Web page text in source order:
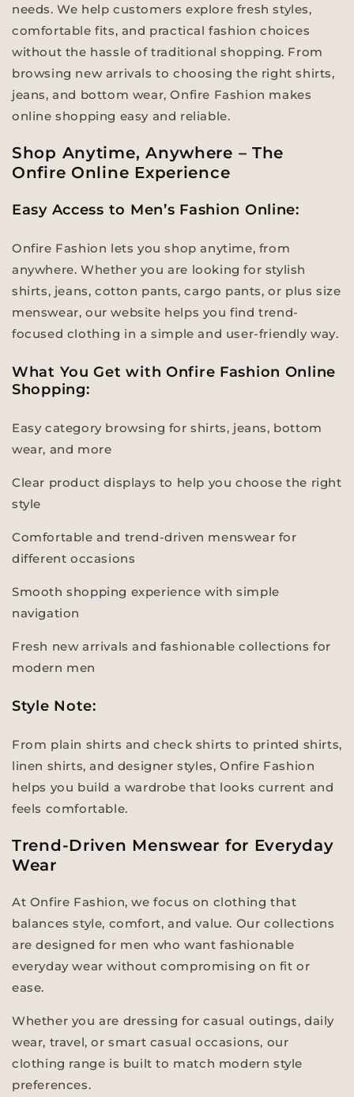
needs. We help customers explore fresh styles,
comfortable fits, and practical fashion choices
without the hassle of traditional shopping. From
browsing new arrivals to choosing the right shirts,
jeans, and bottom wear, Onfire Fashion makes
online shopping easy and reliable.
Shop Anytime, Anywhere – The
Onfire Online Experience
Easy Access to Men’s Fashion Online:
Onfire Fashion lets you shop anytime, from
anywhere. Whether you are looking for stylish
shirts, jeans, cotton pants, cargo pants, or plus size
menswear, our website helps you find trend-
focused clothing in a simple and user-friendly way.
What You Get with Onfire Fashion Online
Shopping:
Easy category browsing for shirts, jeans, bottom
wear, and more
Clear product displays to help you choose the right
style
Comfortable and trend-driven menswear for
different occasions
Smooth shopping experience with simple
navigation
Fresh new arrivals and fashionable collections for
modern men
Style Note:
From plain shirts and check shirts to printed shirts,
linen shirts, and designer styles, Onfire Fashion
helps you build a wardrobe that looks current and
feels comfortable.
Trend-Driven Menswear for Everyday
Wear
At Onfire Fashion, we focus on clothing that
balances style, comfort, and value. Our collections
are designed for men who want fashionable
everyday wear without compromising on fit or
ease.
Whether you are dressing for casual outings, daily
wear, travel, or smart casual occasions, our
clothing range is built to match modern style
preferences.